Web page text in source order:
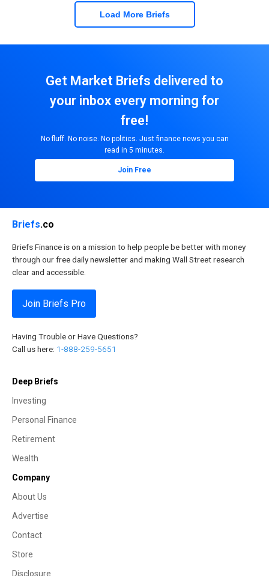
Load More Briefs
Get Market Briefs delivered to
your inbox every morning for
free!
No fluff. No noise. No politics. Just finance news you can
read in 5 minutes.
Join Free
Briefs.co
Briefs Finance is on a mission to help people be better with money
through our free daily newsletter and making Wall Street research
clear and accessible.
Join Briefs Pro
Having Trouble or Have Questions?
Call us here: 1-888-259-5651
Deep Briefs
Investing
Personal Finance
Retirement
Wealth
Company
About Us
Advertise
Contact
Store
Disclosure